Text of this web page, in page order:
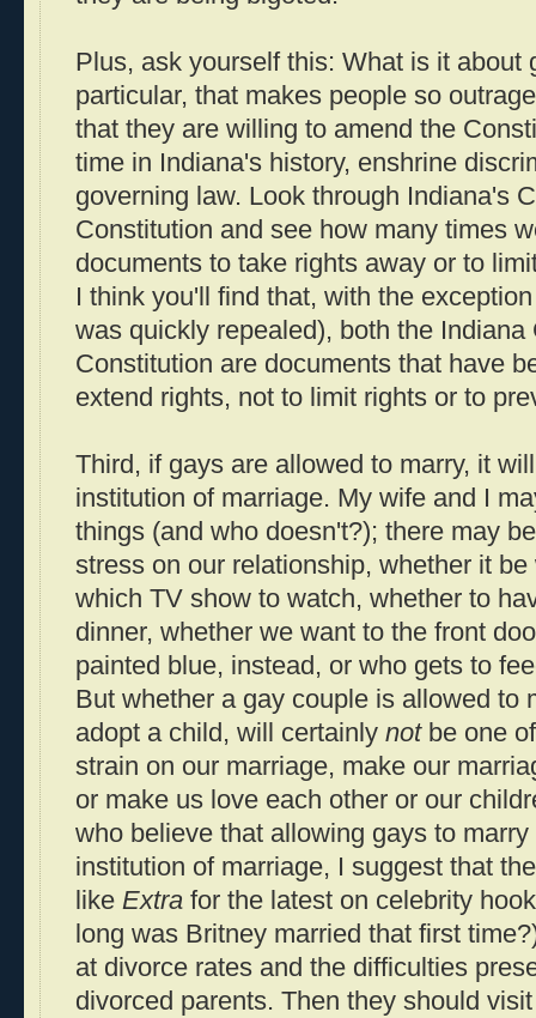
Plus, ask yourself this: What is it about
particular, that makes people so
that they are willing to amend the
time in Indiana's history, enshrine
governing law. Look through Indiana's
Constitution and see how many times
documents to take rights away or to
I think you'll find that, with the
was quickly repealed), both the
Constitution are documents that have
extend rights, not to limit rights or to
Third, if gays are allowed to marry, it
institution of marriage. My wife and I
things (and who doesn't?); there may
stress on our relationship, whether it be
which TV show to watch, whether to
dinner, whether we want to the front
painted blue, instead, or who gets to
But whether a gay couple is allowed to
adopt a child, will certainly notbe one
strain on our marriage, make our
or make us love each other or our
who believe that allowing gays to
institution of marriage, I suggest that
like Extra for the latest on celebrity
long was Britney married that first
at divorce rates and the difficulties
divorced parents. Then they should